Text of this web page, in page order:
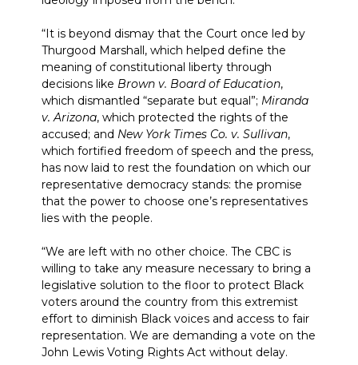
“It is beyond dismay that the Court once led by
Thurgood Marshall, which helped define the
meaning of constitutional liberty through
decisions like Brown v. Board of Education,
which dismantled “separate but equal”; Miranda
v. Arizona, which protected the rights of the
accused; and New York Times Co. v. Sullivan,
which fortified freedom of speech and the press,
has now laid to rest the foundation on which our
representative democracy stands: the promise
that the power to choose one’s representatives
lies with the people.
“We are left with no other choice. The CBC is
willing to take any measure necessary to bring a
legislative solution to the floor to protect Black
voters around the country from this extremist
effort to diminish Black voices and access to fair
representation. We are demanding a vote on the
John Lewis Voting Rights Act without delay.